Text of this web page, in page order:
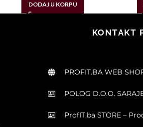
DODAJ U KORPU
KONTAKT
PROFIT.BA WEB
POLOG D.O.O.
ProfIT.ba STORE –